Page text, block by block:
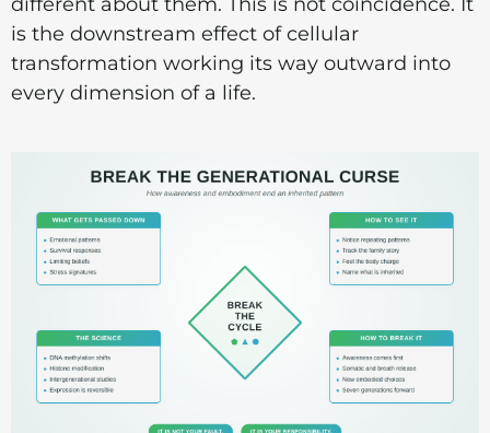
is the downstream effect of cellular
transformation working its way outward into
every dimension of a life.